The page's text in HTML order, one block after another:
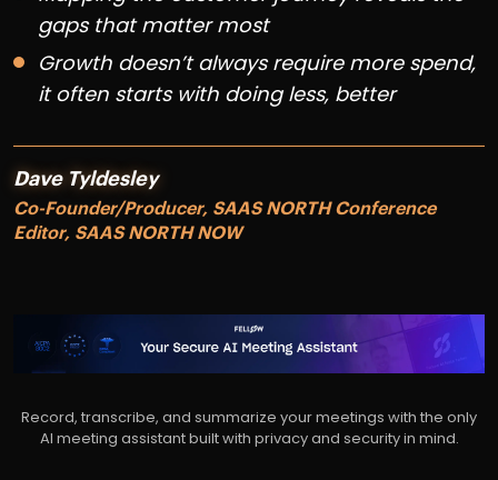
gaps that matter most
Growth doesn’t always require more spend,
it often starts with doing less, better
Dave Tyldesley
Co-Founder/Producer, SAAS NORTH Conference
Editor, SAAS NORTH NOW
Record, transcribe, and summarize your meetings with the only
AI meeting assistant built with privacy and security in mind.